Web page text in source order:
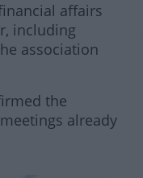
affairs
including
association
the
already